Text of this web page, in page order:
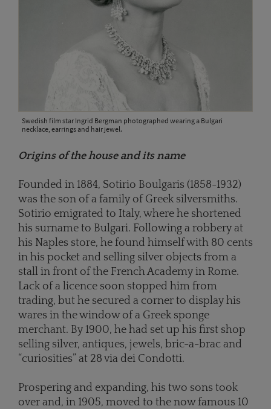
Swedish film star Ingrid Bergman photographed wearing a Bulgari
necklace, earrings and hair jewel.
Origins of the house and its name
Founded in 1884, Sotirio Boulgaris (1858-1932)
was the son of a family of Greek silversmiths.
Sotirio emigrated to Italy, where he shortened
his surname to Bulgari. Following a robbery at
his Naples store, he found himself with 80 cents
in his pocket and selling silver objects from a
stall in front of the French Academy in Rome.
Lack of a licence soon stopped him from
trading, but he secured a corner to display his
wares in the window of a Greek sponge
merchant. By 1900, he had set up his first shop
selling silver, antiques, jewels, bric-a-brac and
“curiosities” at 28 via dei Condotti.
Prospering and expanding, his two sons took
over and, in 1905, moved to the now famous 10